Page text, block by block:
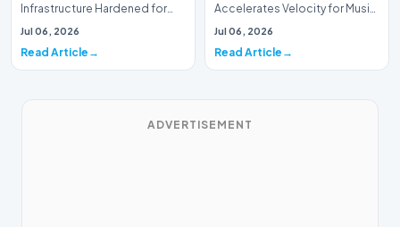
Infrastructure Hardened for
Music Systems (Batch 165)A
Jul 06, 2026
Read Article
Accelerates Velocity for Music
Systems (Batch 30)A
Jul 06, 2026
Read Article
ADVERTISEMENT